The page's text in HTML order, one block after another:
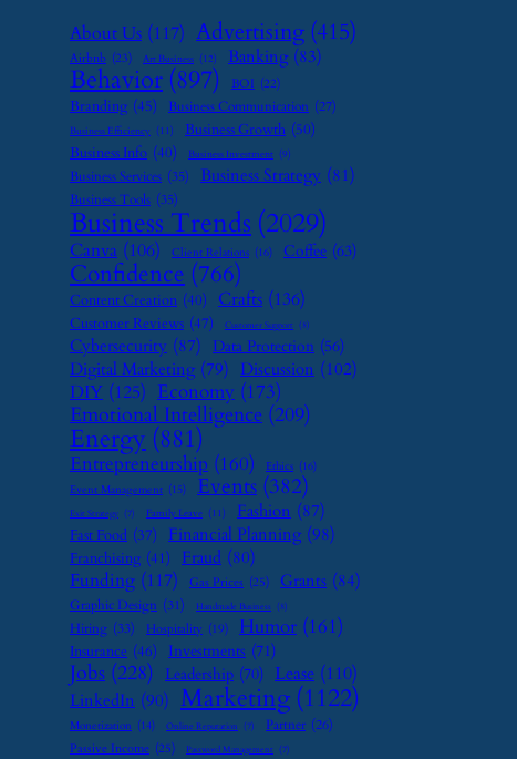
About Us (117) Advertising (415)
Airbnb (23) Art Business (12) Banking (83)
Behavior (897) BOI (22)
Branding (45) Business Communication (27)
Business Efficiency (11) Business Growth (50)
Business Info (40) Business Investment (9)
Business Services (35) Business Strategy (81)
Business Tools (35)
Business Trends (2029)
Canva (106) Client Relations (16) Coffee (63)
Confidence (766)
Content Creation (40) Crafts (136)
Customer Reviews (47) Customer Support (8)
Cybersecurity (87) Data Protection (56)
Digital Marketing (79) Discussion (102)
DIY (125) Economy (173)
Emotional Intelligence (209)
Energy (881)
Entrepreneurship (160) Ethics (16)
Event Management (15) Events (382)
Exit Strategy (7) Family Leave (11) Fashion (87)
Fast Food (37) Financial Planning (98)
Franchising (41) Fraud (80)
Funding (117) Gas Prices (25) Grants (84)
Graphic Design (31) Handmade Business (8)
Hiring (33) Hospitality (19) Humor (161)
Insurance (46) Investments (71)
Jobs (228) Leadership (70) Lease (110)
LinkedIn (90) Marketing (1122)
Monetization (14) Online Reputation (7) Partner (26)
Passive Income (25) Password Management (7)